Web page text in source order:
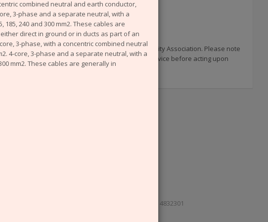
help page.
originally published by the now defunct Electricity Association. Please note
older documents and you are advised to seek advice before acting upon
Riverside, London SE1 2AU. Reg. in England No. 4832301
combined neutral and earth conductor,
3-phase and a separate neutral, with a
240 and 300 mm2. These cables are
direct in ground or in ducts as part of an
3-phase, with a concentric combined neutral
4-core, 3-phase and a separate neutral, with a
mm2. These cables are generally in